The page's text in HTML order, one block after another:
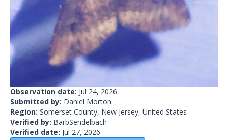
Observation date: Jul 24, 2026
Submitted by: Daniel Morton
Region: Somerset County, New Jersey, United States
Verified by: BarbSendelbach
Verified date: Jul 27, 2026